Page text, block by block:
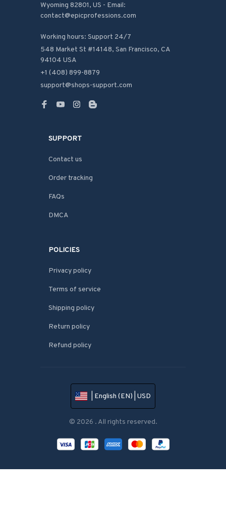
Wyoming 82801, US - Email:
contact@epicprofessions.com
Working hours: Support 24/7
548 Market St #14148, San Francisco, CA
94104 USA
+1 (408) 899-8879
support@shops-support.com
SUPPORT
Contact us
Order tracking
FAQs
DMCA
POLICIES
Privacy policy
Terms of service
Shipping policy
Return policy
Refund policy
| English (EN) | USD
© 2026 . All rights reserved.